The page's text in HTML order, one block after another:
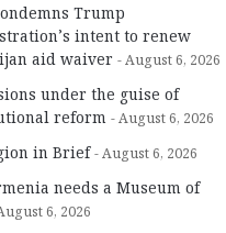
Trump
intent to renew
aid waiver
August 6, 2026
under the guise of
reform
August 6, 2026
in Brief August 6, 2026
needs a Museum of
6, 2026